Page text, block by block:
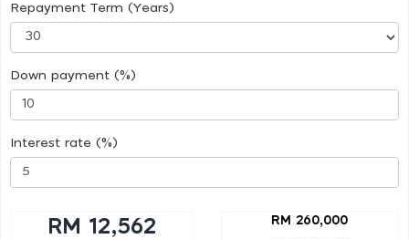
Repayment Term (Years)
Down payment (%)
Interest rate (%)
RM 12,562 RM 260,000